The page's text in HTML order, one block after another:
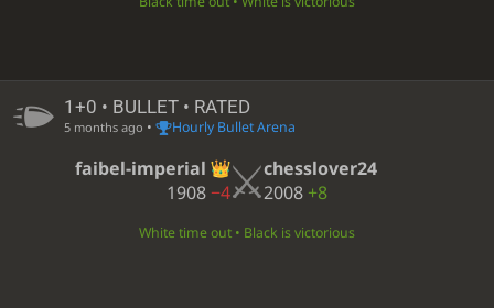
1+0 • BULLET • RATED
5 months ago • Hourly Bullet Arena
faibel-imperial
1908−4
chesslover24
2008 +8
White time out • Black is victorious